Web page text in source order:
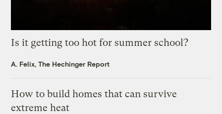
Is it getting too hot for summer school?
A. Felix, The Hechinger Report
How to build homes that can survive
extreme heat